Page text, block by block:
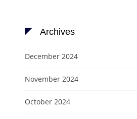
Archives
December 2024
November 2024
October 2024